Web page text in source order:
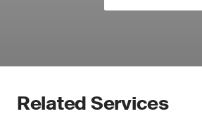
Related Services